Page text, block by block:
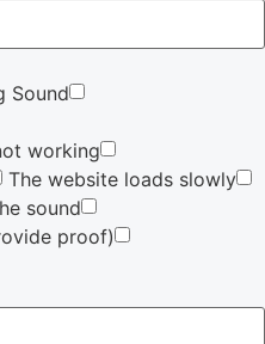
Sound
working
The website loads slowly
sound
proof)